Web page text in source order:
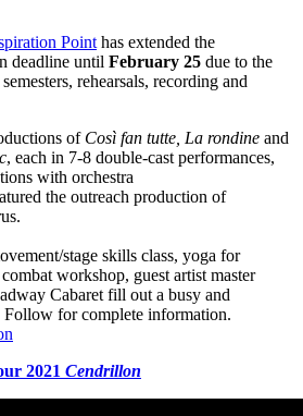
Point has extended the
deadline until February 25 due to the
rehearsals, recording and
of Così fan tutte, La rondine and
, each in 7-8 double-cast performances,
with orchestra
the outreach production of
stage skills class, yoga for
workshop, guest artist master
Cabaret fill out a busy and
Follow for complete information.
2021 Cendrillon